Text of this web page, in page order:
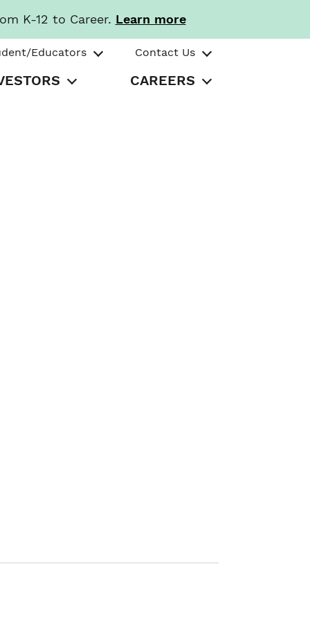
K-12 to Career. Learn more
Educators Contact Us
CAREERS